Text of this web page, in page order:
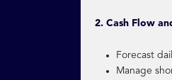
2. Cash Flow
Forecast
Manage